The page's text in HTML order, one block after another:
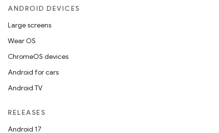
ANDROID DEVICES
Large screens
Wear OS
ChromeOS devices
Android for cars
Android TV
RELEASES
Android 17